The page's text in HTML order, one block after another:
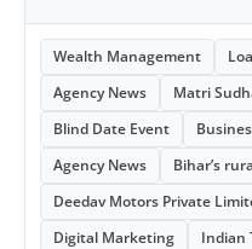
Wealth Management
Agency News
Matri
Blind Date Event
Agency News
Bihar’s
Deedav Motors Private
Digital Marketing
Indian